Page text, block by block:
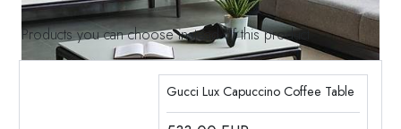
Products you can choose instead of this product
Gucci Lux Capuccino Coffee Table